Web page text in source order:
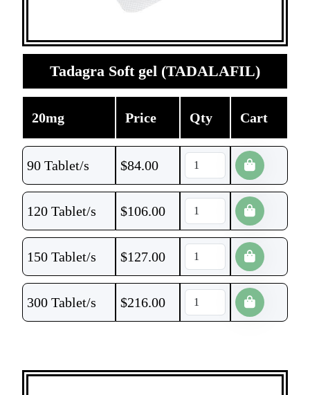
Tadagra Soft gel (TADALAFIL)
20mg Price Qty Cart
90 Tablet/s $84.00
120 Tablet/s $106.00
150 Tablet/s $127.00
300 Tablet/s $216.00